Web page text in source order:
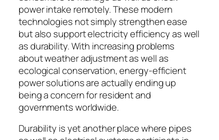
power intake remotely. These modern
technologies not simply strengthen ease
but also support electricity efficiency as well
as durability. With increasing problems
about weather adjustment as well as
ecological conservation, energy-efficient
power solutions are actually ending up
being a concern for resident and
governments worldwide.
Durability is yet another place where pipes